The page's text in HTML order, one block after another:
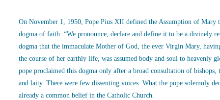
On November 1, 1950, Pope Pius XII defined the Assumption of Mary
dogma of faith: “We pronounce, declare and define it to be a divinely
dogma that the immaculate Mother of God, the ever Virgin Mary,
the course of her earthly life, was assumed body and soul to heavenly
pope proclaimed this dogma only after a broad consultation of bishops,
and laity. There were few dissenting voices. What the pope solemnly
already a common belief in the Catholic Church.